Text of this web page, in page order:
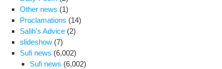
Other news (1)
Proclamations (14)
Salih's Advice (2)
slideshow (7)
Sufi news (6,002)
Sufi news (6,002)